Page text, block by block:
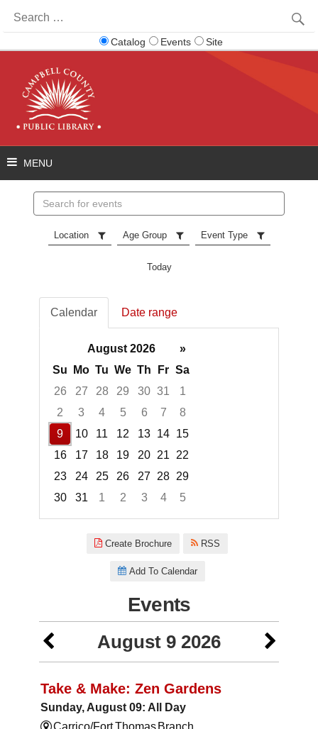
for:
Catalog Events Site
events
Location Age Group Event Type
Today
Calendar Date range
August 2026
»
Su
Mo Tu We Th Fr Sa
26
27 28 29 30 31
1
2
3 4 5 6 7
8
9
10 11 12 13 14 15
16
17 18 19 20 21
22
23
24 25 26 27 28 29
30
31 1 2 3 4
5
Create Brochure RSS
Add To Calendar
Events
August 9 2026
Take & Make: Zen Gardens
Sunday, August 09: All Day